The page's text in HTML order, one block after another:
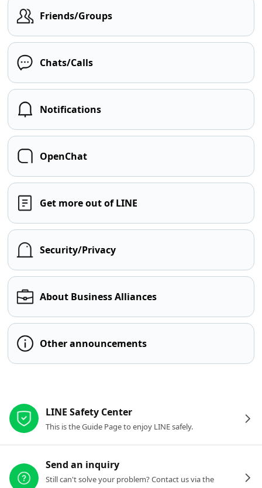
Friends/Groups
Chats/Calls
Notifications
OpenChat
Get more out of LINE
Security/Privacy
About Business Alliances
Other announcements
LINE Safety Center
This is the Guide Page to enjoy LINE safely.
Send an inquiry
Still can't solve your problem? Contact us via the